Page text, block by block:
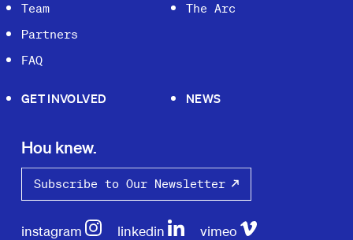
Team
Partners
FAQ
The Arc
GET INVOLVED NEWS
Hou knew.
Subscribe to Our Newsletter
instagram linkedin vimeo